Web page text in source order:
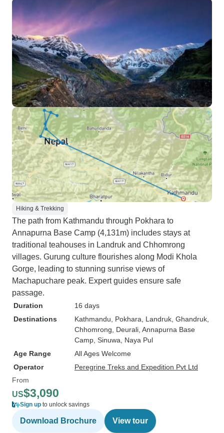
Hiking & Trekking
The path from Kathmandu through Pokhara to
Annapurna Base Camp (4,131m) includes stays at
traditional teahouses in Landruk and Chhomrong
villages. Gurung culture flourishes along Modi Khola
Gorge, leading to stunning sunrise views of
Machapuchare peak. Expert guides ensure safe
passage.
Duration
16 days
Destinations
Kathmandu , Pokhara , Landruk , Ghandruk
Chhomrong , Deurali , Annapurna Base
Camp , Sinuwa , Naya Pul
Age Range
All Ages Welcome
Operator
Peregrine Treks and Expedition Pvt Ltd
From
US$3,090
Sign up to unlock savings
Download Brochure View tour